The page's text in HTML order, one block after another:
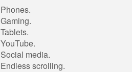
Phones.
Gaming.
Tablets.
YouTube.
Social media.
Endless scrolling.